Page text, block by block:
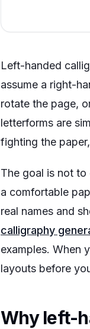
Left-handed
assume a right-
rotate the page,
letterforms are
fighting the
The goal is not
a comfortable
real names and
calligraphy
examples. When
layouts before
Why left-